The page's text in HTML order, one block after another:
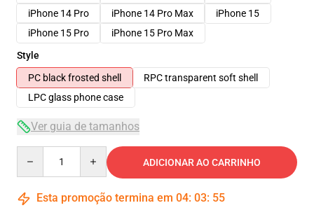
iPhone 14 Pro
iPhone 14 Pro Max
iPhone 15
iPhone 15 Pro
iPhone 15 Pro Max
Style
PC black frosted shell
RPC transparent soft shell
LPC glass phone case
Ver guia de tamanhos
ADICIONAR AO CARRINHO
Esta promoção termina em 04: 03: 54